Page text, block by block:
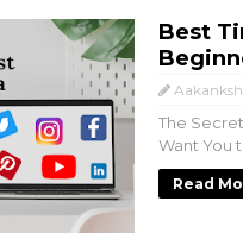
Best
The
Want You
Read